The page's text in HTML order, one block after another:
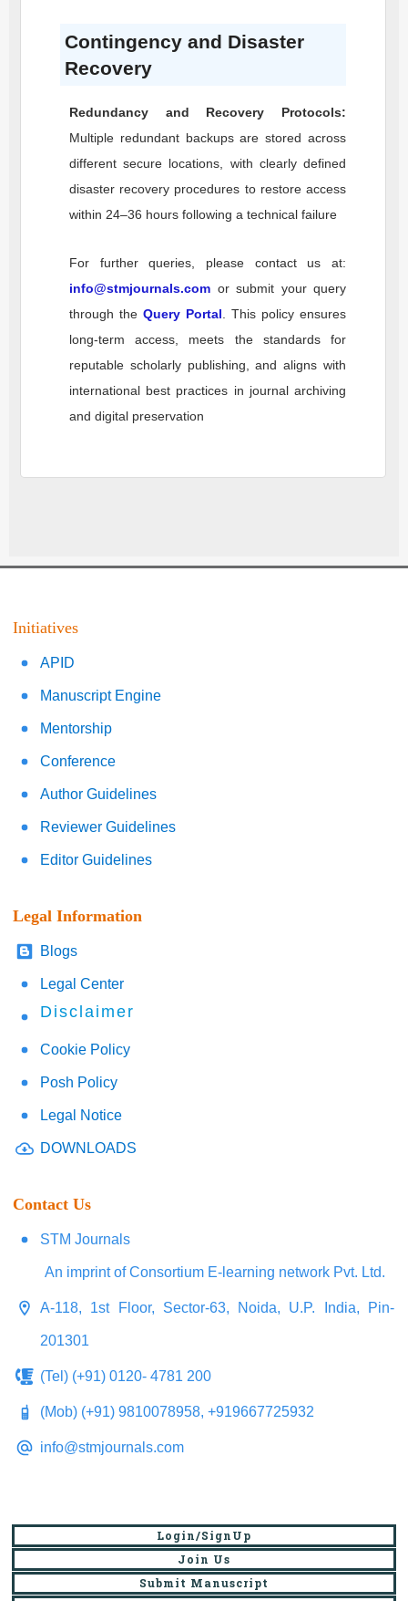
Contingency and Disaster
Recovery
Redundancy and Recovery Protocols:
Multiple redundant backups are stored across
different secure locations, with clearly defined
disaster recovery procedures to restore access
within 24–36 hours following a technical failure
For further queries, please contact us at:
info@stmjournals.com or submit your query
through the Query Portal . This policy ensures
long-term access, meets the standards for
reputable scholarly publishing, and aligns with
international best practices in journal archiving
and digital preservation
Initiatives
APID
Manuscript Engine
Mentorship
Conference
Author Guidelines
Reviewer Guidelines
Editor Guidelines
Legal Information
Blogs
Legal Center
Disclaimer
Cookie Policy
Posh Policy
Legal Notice
DOWNLOADS
Contact Us
STM Journals
An imprint of Consortium E-learning network Pvt. Ltd.
A-118, 1st Floor, Sector-63, Noida, U.P. India, Pin-
201301
(Tel) (+91) 0120- 4781 200
(Mob) (+91) 9810078958, +919667725932
info@stmjournals.com
Login/SignUp
Join Us
Submit Manuscript